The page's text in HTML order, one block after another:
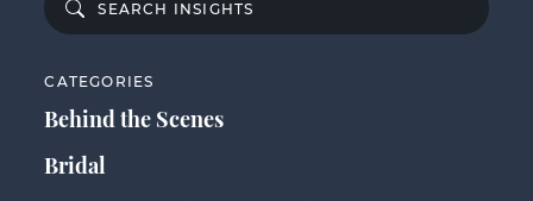
CATEGORIES
Behind the Scenes
Bridal